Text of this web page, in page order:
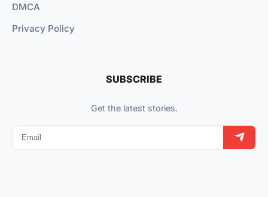
DMCA
Privacy Policy
SUBSCRIBE
Get the latest stories.